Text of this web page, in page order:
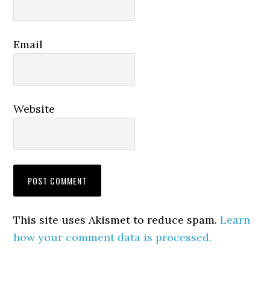
Email
Website
This site uses Akismet to reduce spam.Learn
how your comment data is processed.